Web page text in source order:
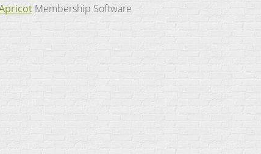
Membership Software